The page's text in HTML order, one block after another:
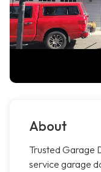
About
Trusted Garage
service garage